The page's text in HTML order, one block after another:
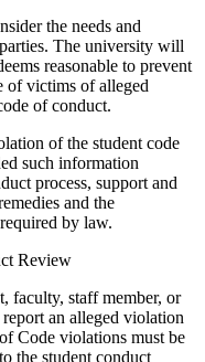
the needs and
The university will
reasonable to prevent
of victims of alleged
of conduct.
of the student code
such information
process, support and
and the
by law.
Review
faculty, staff member, or
an alleged violation
Code violations must be
the student conduct